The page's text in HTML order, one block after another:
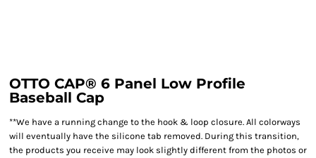
OTTO CAP® 6 Panel Low Profile
Baseball Cap
**We have a running change to the hook & loop closure. All colorways
will eventually have the silicone tab removed. During this transition,
the products you receive may look slightly different from the photos or